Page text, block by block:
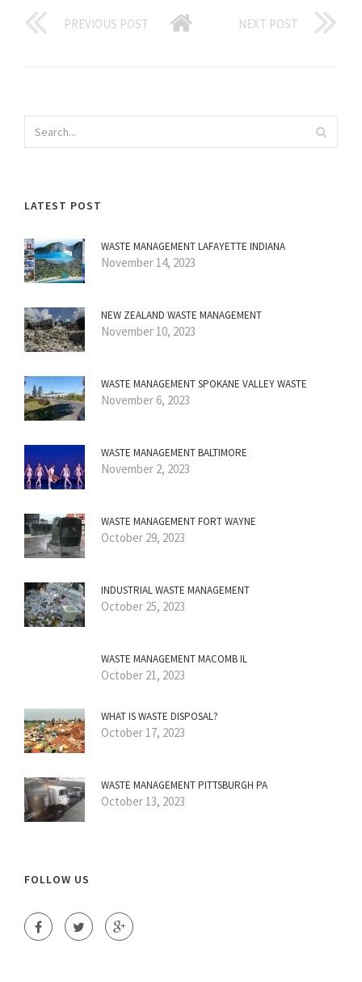
PREVIOUS POST NEXT POST
LATEST POST
WASTE MANAGEMENT LAFAYETTE INDIANA
November 14, 2023
NEW ZEALAND WASTE MANAGEMENT
November 10, 2023
WASTE MANAGEMENT SPOKANE VALLEY WASTE
November 6, 2023
WASTE MANAGEMENT BALTIMORE
November 2, 2023
WASTE MANAGEMENT FORT WAYNE
October 29, 2023
INDUSTRIAL WASTE MANAGEMENT
October 25, 2023
WASTE MANAGEMENT MACOMB IL
October 21, 2023
WHAT IS WASTE DISPOSAL?
October 17, 2023
WASTE MANAGEMENT PITTSBURGH PA
October 13, 2023
FOLLOW US